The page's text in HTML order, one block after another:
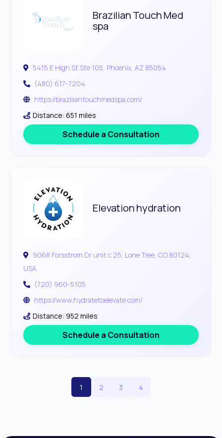
Brazilian Touch Med
spa
5415 E High St Ste 105, Phoenix, AZ 85054
(480) 617-7204
https://braziliantouchmedspa.com/
Distance: 651 miles
Schedule a Consultation
Elevation hydration
9068 Forsstrom Dr unit c 25, Lone Tree, CO 80124,
USA
(720) 960-5105
https://www.hydratetoelevate.com/
Distance: 952 miles
Schedule a Consultation
1 2 3 4